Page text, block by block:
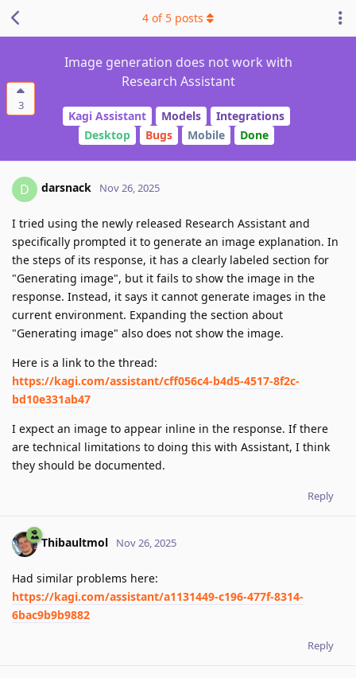
3
Image generation does not work with
Research Assistant
Kagi Assistant Models
Integrations
Desktop
Bugs Mobile Done
4 of 5 posts
D darsnack Nov 26, 2025
I tried using the newly released Research Assistant and
specifically prompted it to generate an image explanation. In
the steps of its response, it has a clearly labeled section for
"Generating image", but it fails to show the image in the
response. Instead, it says it cannot generate images in the
current environment. Expanding the section about
"Generating image" also does not show the image.
Here is a link to the thread:
https://kagi.com/assistant/cff056c4-b4d5-4517-8f2c-
bd10e331ab47
I expect an image to appear inline in the response. If there
are technical limitations to doing this with Assistant, I think
they should be documented.
Reply
Thibaultmol Nov 26, 2025
Had similar problems here:
https://kagi.com/assistant/a1131449-c196-477f-8314-
6bac9b9b9882
Reply